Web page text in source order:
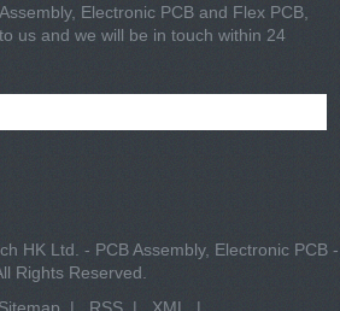
Electronic PCB and Flex PCB,
us and we will be in touch within 24
HK Ltd. - PCB Assembly, Electronic PCB -
Rights Reserved.